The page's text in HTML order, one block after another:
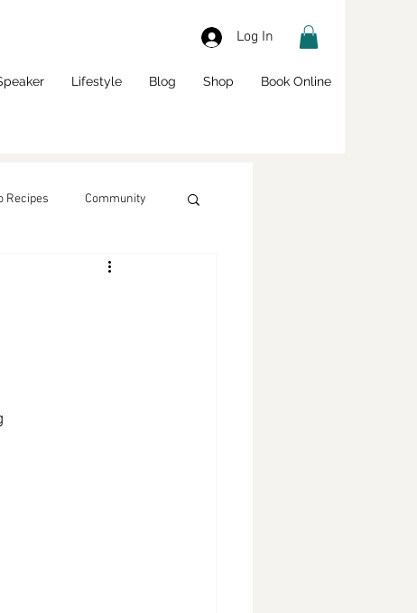
Log In
Lifestyle Blog Shop Book Online
Recipes Community